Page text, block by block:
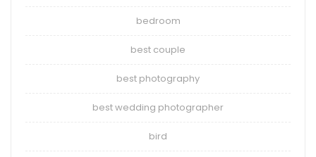
bedroom
best couple
best photography
best wedding photographer
bird